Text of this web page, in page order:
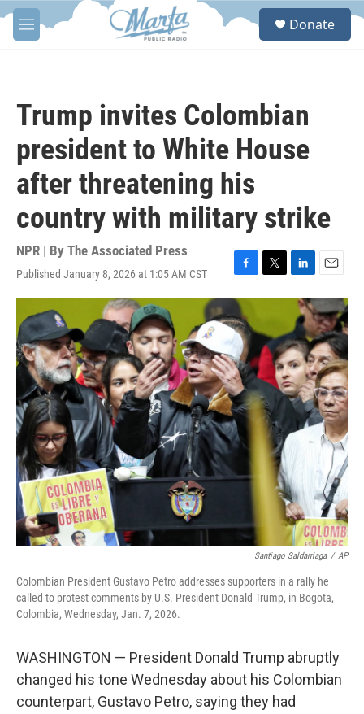
Skip to main content
M
e
S
Donate
Trump invites Colombian
president to White House
after threatening his
country with military strike
NPR | By The Associated Press
Published January 8, 2026 at 1:05 AM CST
F
a
c
e
b
o
o
k
T
w
t
e
r
L
i
n
k
e
d
I
n
E
m
a
i
l
Santiago Saldarriaga / AP
Colombian President Gustavo Petro addresses supporters in a rally he
called to protest comments by U.S. President Donald Trump, in Bogota,
Colombia, Wednesday, Jan. 7, 2026.
WASHINGTON — President Donald Trump abruptly
changed his tone Wednesday about his Colombian
counterpart, Gustavo Petro, saying they had